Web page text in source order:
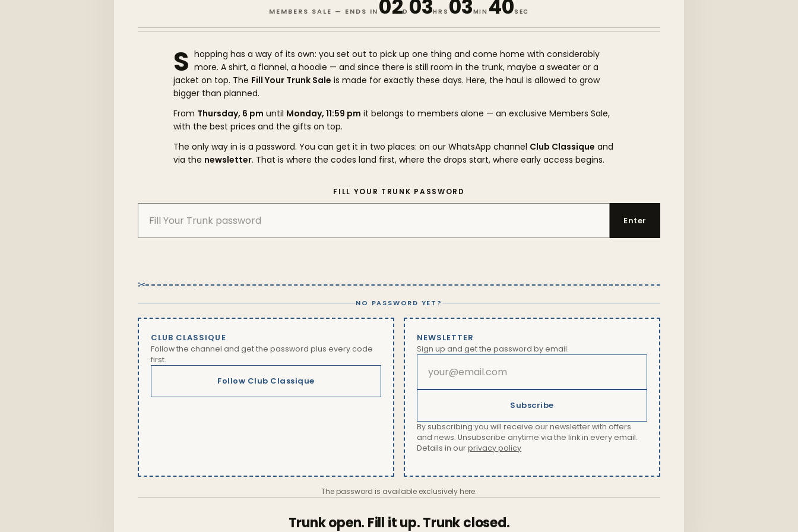
MEMBERS SALE — ENDS IN02D03HRS03MIN39SEC
S hopping has a way of its own: you set out to pick up one thing and come home with considerably
more. A shirt, a flannel, a hoodie — and since there is still room in the trunk, maybe a sweater or a
jacket on top. The Fill Your Trunk Sale is made for exactly these days. Here, the haul is allowed to grow
bigger than planned.
From Thursday, 6 pm until Monday, 11:59 pm it belongs to members alone — an exclusive Members Sale,
with the best prices and the gifts on top.
The only way in is a password. You can get it in two places: on our WhatsApp channel Club Classique and
via the newsletter. That is where the codes land first, where the drops start, where early access begins.
FILL YOUR TRUNK PASSWORD
Enter
✂
NO PASSWORD YET?
CLUB CLASSIQUE
Follow the channel and get the password plus every code
first.
Follow Club Classique
NEWSLETTER
Sign up and get the password by email.
Subscribe
By subscribing you will receive our newsletter with offers
and news. Unsubscribe anytime via the link in every email.
Details in ourprivacy policy
The password is available exclusively here.
Trunk open. Fill it up. Trunk closed.